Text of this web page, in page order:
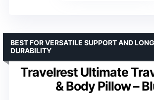
Travelrest Ultimate
& Body Pillow –
BEST FOR VERSATILE SUPPORT AND
DURABILITY